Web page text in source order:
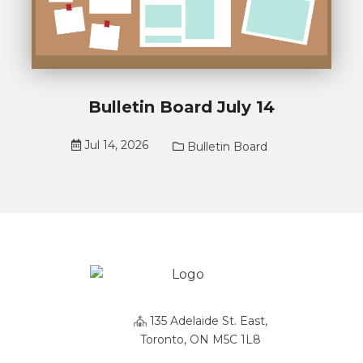
Bulletin Board July 14
Jul 14, 2026 Bulletin Board
135 Adelaide St. East,
Toronto, ON M5C 1L8